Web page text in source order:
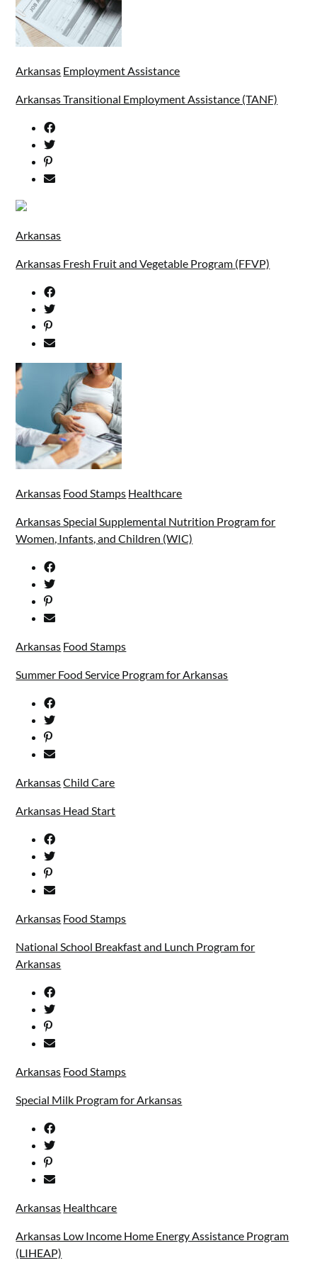
Arkansas Employment Assistance
Arkansas Transitional Employment Assistance (TANF)
Arkansas
Arkansas Fresh Fruit and Vegetable Program (FFVP)
Arkansas Food Stamps Healthcare
Arkansas Special Supplemental Nutrition Program for
Women, Infants, and Children (WIC)
Arkansas Food Stamps
Summer Food Service Program for Arkansas
ArkansasChild Care
Arkansas Head Start
Arkansas Food Stamps
National School Breakfast and Lunch Program for
Arkansas
Arkansas Food Stamps
Special Milk Program for Arkansas
Arkansas Healthcare
Arkansas Low Income Home Energy Assistance Program
(LIHEAP)